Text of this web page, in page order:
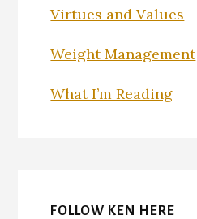
Virtues and Values
Weight Management
What I’m Reading
FOLLOW KEN HERE